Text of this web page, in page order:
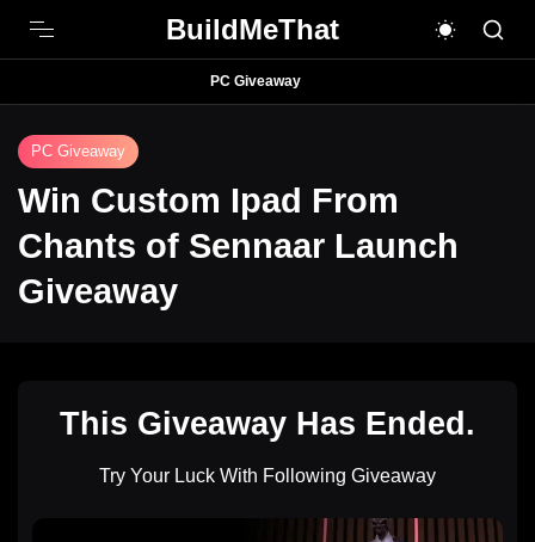
BuildMeThat
PC Giveaway
PC Giveaway
Win Custom Ipad From
Chants of Sennaar Launch
Giveaway
This Giveaway Has Ended.
Try Your Luck With Following Giveaway